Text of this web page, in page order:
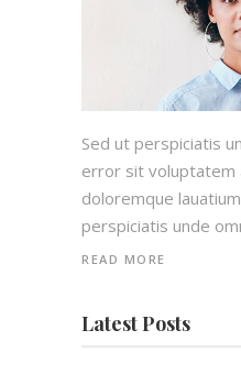
Sed ut perspiciatis
error sit voluptatem
doloremque
perspiciatis unde
READ MORE
Latest Posts